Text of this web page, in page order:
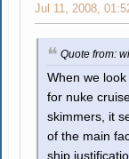
Jul 11, 2008,
Quote from:
When we
for nuke
skimmers, it
of the main
ship